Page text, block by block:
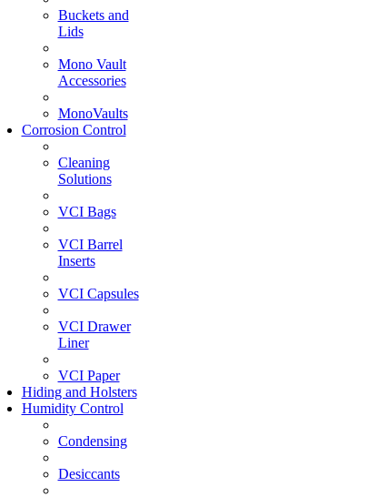
Buckets and
Lids
Mono Vault
Accessories
MonoVaults
Corrosion Control
Cleaning
Solutions
VCI Bags
VCI Barrel
Inserts
VCI Capsules
VCI Drawer
Liner
VCI Paper
Hiding and Holsters
Humidity Control
Condensing
Desiccants